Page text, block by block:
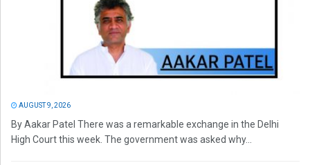
AUGUST 9, 2026
By Aakar Patel There was a remarkable exchange in the Delhi
High Court this week. The government was asked why...